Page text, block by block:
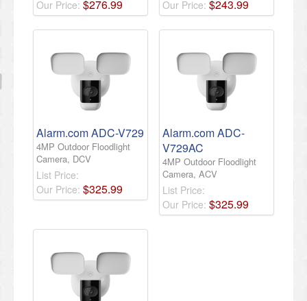
Our Price: $276.99
Our Price: $243.99
Alarm.com ADC-V729
4MP Outdoor Floodlight
Camera, DCV
List Price:
Our Price: $325.99
Alarm.com ADC-
V729AC
4MP Outdoor Floodlight
Camera, ACV
List Price:
Our Price: $325.99